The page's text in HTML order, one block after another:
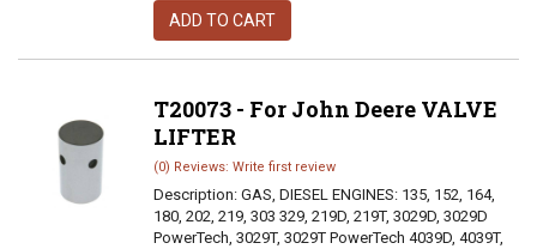
ADD TO CART
T20073 - For John Deere VALVE
LIFTER
(0) Reviews: Write first review
Description: GAS, DIESEL ENGINES: 135, 152, 164,
180, 202, 219, 303 329, 219D, 219T, 3029D, 3029D
PowerTech, 3029T, 3029T PowerTech 4039D, 4039T,